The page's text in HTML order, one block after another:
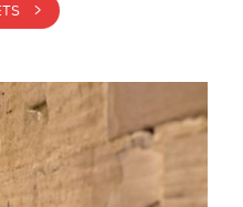
BUY TICKETS >